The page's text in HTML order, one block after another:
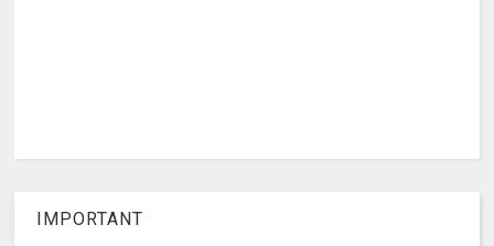
IMPORTANT